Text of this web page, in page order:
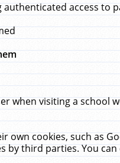
access to
when visiting a
cookies, such as
by third parties. You